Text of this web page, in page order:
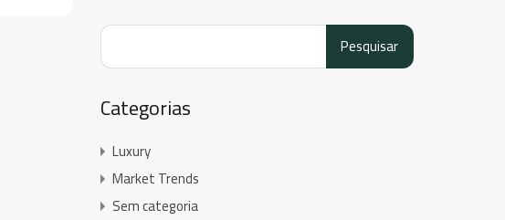
Pesquisar
por:
Categorias
Luxury
Market Trends
Sem categoria